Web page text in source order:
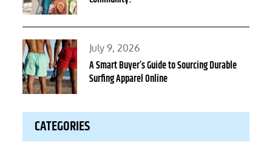
Posted
on
July 9, 2026
A Smart Buyer’s Guide to Sourcing Durable
Surfing Apparel Online
CATEGORIES